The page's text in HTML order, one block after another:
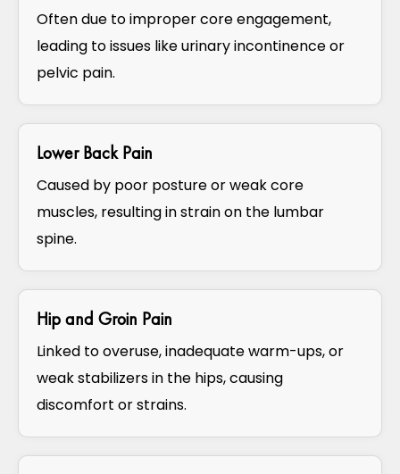
Often due to improper core engagement,
leading to issues like urinary incontinence or
pelvic pain.
Lower Back Pain
Caused by poor posture or weak core
muscles, resulting in strain on the lumbar
spine.
Hip and Groin Pain
Linked to overuse, inadequate warm-ups, or
weak stabilizers in the hips, causing
discomfort or strains.